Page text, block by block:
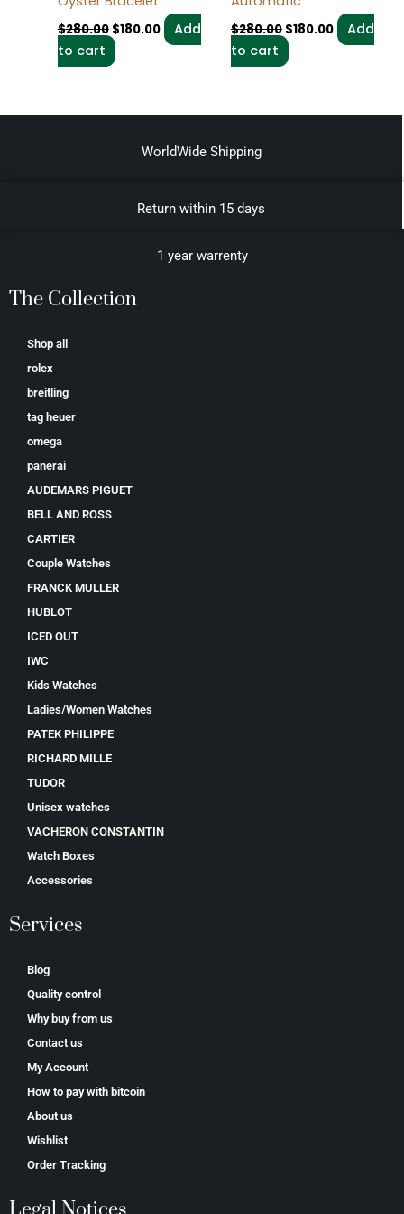
$280.00 $180.00
Add
to cart
$280.00 $180.00
Add
to cart
WorldWide Shipping
Return within 15 days
1 year warrenty
The Collection
Shop all
rolex
breitling
tag heuer
omega
panerai
AUDEMARS PIGUET
BELL AND ROSS
CARTIER
Couple Watches
FRANCK MULLER
HUBLOT
ICED OUT
IWC
Kids Watches
Ladies/Women Watches
PATEK PHILIPPE
RICHARD MILLE
TUDOR
Unisex watches
VACHERON CONSTANTIN
Watch Boxes
Accessories
Services
Blog
Quality control
Why buy from us
Contact us
My Account
How to pay with bitcoin
About us
Wishlist
Order Tracking